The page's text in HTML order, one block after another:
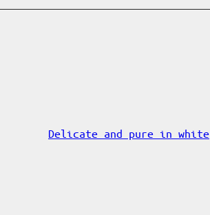
Delicate and pure in white